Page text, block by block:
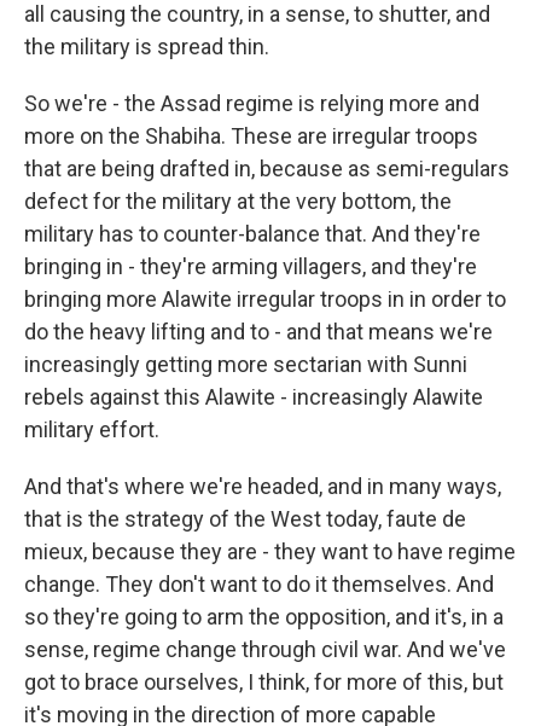
all causing the country, in a sense, to shutter, and
the military is spread thin.
So we're - the Assad regime is relying more and
more on the Shabiha. These are irregular troops
that are being drafted in, because as semi-regulars
defect for the military at the very bottom, the
military has to counter-balance that. And they're
bringing in - they're arming villagers, and they're
bringing more Alawite irregular troops in in order to
do the heavy lifting and to - and that means we're
increasingly getting more sectarian with Sunni
rebels against this Alawite - increasingly Alawite
military effort.
And that's where we're headed, and in many ways,
that is the strategy of the West today, faute de
mieux, because they are - they want to have regime
change. They don't want to do it themselves. And
so they're going to arm the opposition, and it's, in a
sense, regime change through civil war. And we've
got to brace ourselves, I think, for more of this, but
it's moving in the direction of more capable